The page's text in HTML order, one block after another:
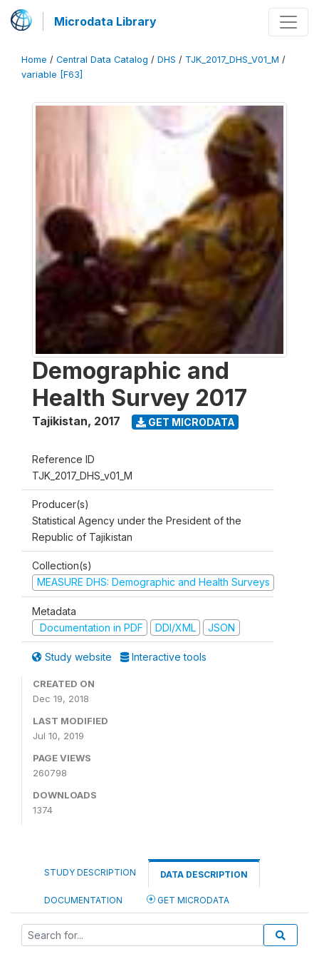
Microdata Library
Home / Central Data Catalog / DHS / TJK_2017_DHS_V01_M /
variable [F63]
Demographic and
Health Survey 2017
Tajikistan, 2017 GET MICRODATA
Reference ID
TJK_2017_DHS_v01_M
Producer(s)
Statistical Agency under the President of the
Republic of Tajikistan
Collection(s)
MEASURE DHS: Demographic and Health Surveys
Metadata
Documentation in PDF
DDI/XML JSON
Study website Interactive tools
CREATED ON
Dec 19, 2018
LAST MODIFIED
Jul 10, 2019
PAGE VIEWS
260798
DOWNLOADS
1374
STUDY DESCRIPTION DATA DESCRIPTION
DOCUMENTATION GET MICRODATA